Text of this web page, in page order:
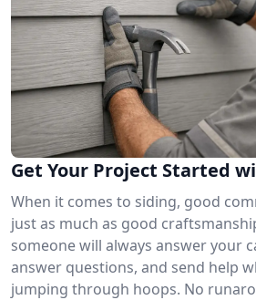
Get Your Project Started
When it comes to siding, good
just as much as good
someone will always answer your
answer questions, and send help
jumping through hoops. No